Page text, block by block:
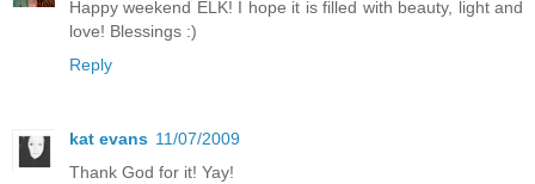
Happy weekend ELK! I hope it is filled with beauty, light and
love! Blessings :)
Reply
kat evans 11/07/2009
Thank God for it! Yay!